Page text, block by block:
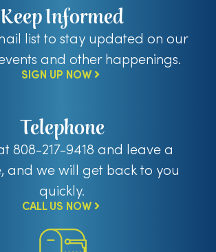
Keep Informed
list to stay updated on our
and other happenings.
SIGN UP NOW
Telephone
808-217-9418 and leave a
and we will get back to you
quickly.
CALL US NOW